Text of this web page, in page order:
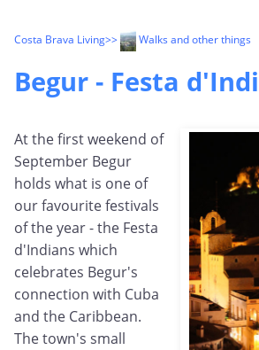
Costa Brava Living>> Walks and other things
Begur - Festa
At the first weekend of
September Begur
holds what is one of
our favourite festivals
of the year - the Festa
d'Indians which
celebrates Begur's
connection with Cuba
and the Caribbean.
The town's small